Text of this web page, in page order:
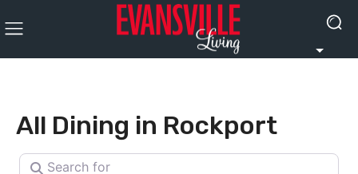
All Dining in Rockport
Search for